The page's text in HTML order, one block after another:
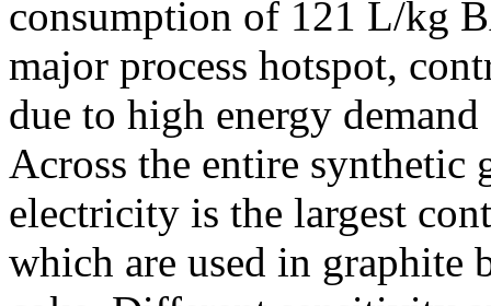
consumption of 121 L/kg
major process hotspot,
due to high energy
Across the entire synthetic
electricity is the largest
which are used in graphite